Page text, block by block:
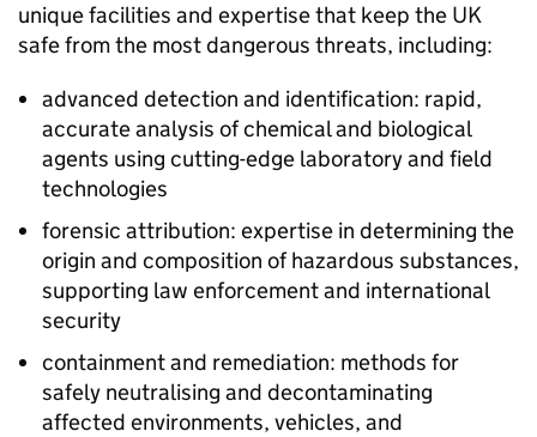
unique facilities and expertise that keep the UK
safe from the most dangerous threats, including:
advanced detection and identification: rapid,
accurate analysis of chemical and biological
agents using cutting-edge laboratory and field
technologies
forensic attribution: expertise in determining the
origin and composition of hazardous substances,
supporting law enforcement and international
security
containment and remediation: methods for
safely neutralising and decontaminating
affected environments, vehicles, and